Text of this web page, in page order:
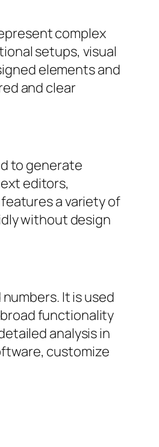
complex
setups, visual
elements and
and clear
to generate
editors,
a variety of
without design
It is used
functionality
analysis in
customize